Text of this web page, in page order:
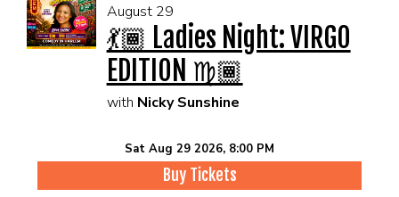
August 29
💃🏾 Ladies Night: VIRGO
EDITION ♍🏾
with Nicky Sunshine
Sat Aug 29 2026, 8:00 PM
Buy Tickets